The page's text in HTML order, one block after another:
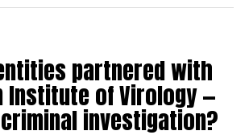
that a person seeking the right to a
death be at the « end of life. »
partnered with
Institute of Virology —
investigation?